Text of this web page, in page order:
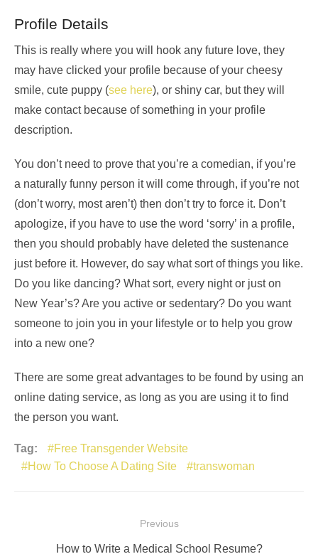
Profile Details
This is really where you will hook any future love, they
may have clicked your profile because of your cheesy
smile, cute puppy (see here), or shiny car, but they will
make contact because of something in your profile
description.
You don’t need to prove that you’re a comedian, if you’re
a naturally funny person it will come through, if you’re not
(don’t worry, most aren’t) then don’t try to force it. Don’t
apologize, if you have to use the word ‘sorry’ in a profile,
then you should probably have deleted the sustenance
just before it. However, do say what sort of things you like.
Do you like dancing? What sort, every night or just on
New Year’s? Are you active or sedentary? Do you want
someone to join you in your lifestyle or to help you grow
into a new one?
There are some great advantages to be found by using an
online dating service, as long as you are using it to find
the person you want.
Tag:
Free Transgender Website
How To Choose A Dating Site
transwoman
navigation
Previous
Previous
How to Write a Medical School Resume?